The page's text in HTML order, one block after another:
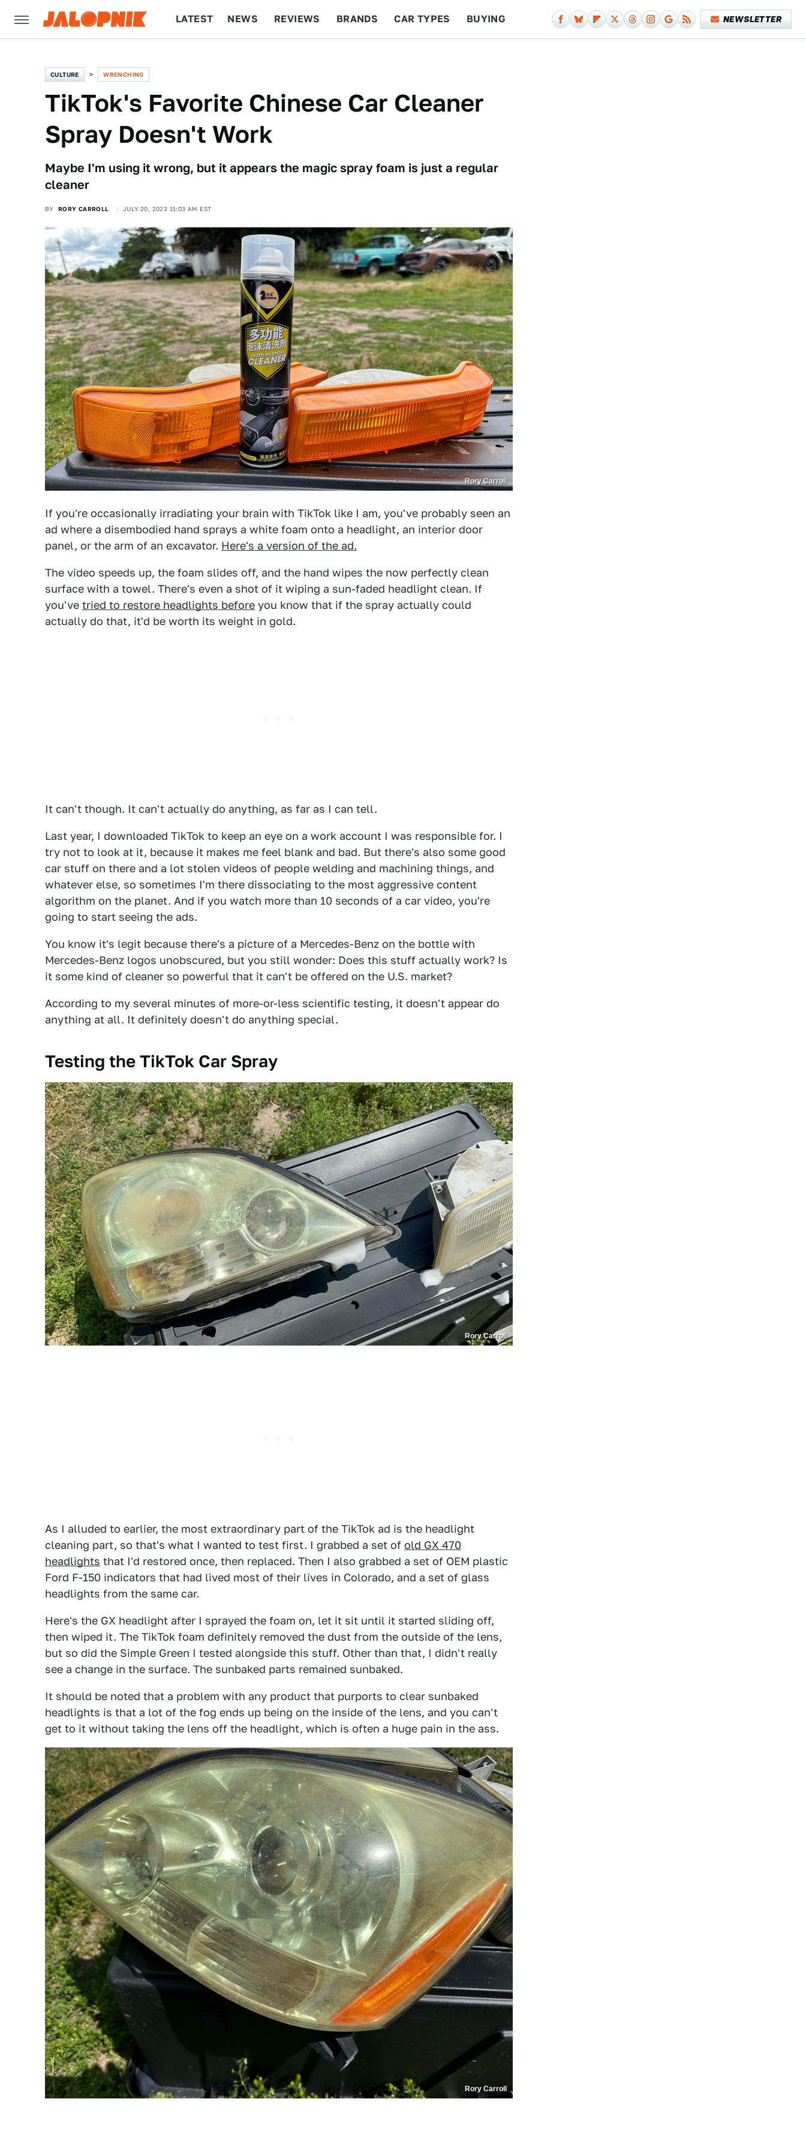
LATEST NEWS REVIEWS BRANDS CAR TYPES BUYING NEWSLETTER
CULTURE WRENCHING
TikTok's Favorite Chinese Car Cleaner
Spray Doesn't Work
Maybe I'm using it wrong, but it appears the magic spray foam is just a regular
cleaner
BY RORY CARROLL JULY 20, 2023 11:03 AM EST
Rory Carroll
If you're occasionally irradiating your brain with TikTok like I am, you've probably seen an
ad where a disembodied hand sprays a white foam onto a headlight, an interior door
panel, or the arm of an excavator. Here's a version of the ad.
The video speeds up, the foam slides off, and the hand wipes the now perfectly clean
surface with a towel. There's even a shot of it wiping a sun-faded headlight clean. If
you've tried to restore headlights before you know that if the spray actually could
actually do that, it'd be worth its weight in gold.
It can't though. It can't actually do anything, as far as I can tell.
Last year, I downloaded TikTok to keep an eye on a work account I was responsible for. I
try not to look at it, because it makes me feel blank and bad. But there's also some good
car stuff on there and a lot stolen videos of people welding and machining things, and
whatever else, so sometimes I'm there dissociating to the most aggressive content
algorithm on the planet. And if you watch more than 10 seconds of a car video, you're
going to start seeing the ads.
You know it's legit because there's a picture of a Mercedes-Benz on the bottle with
Mercedes-Benz logos unobscured, but you still wonder: Does this stuff actually work? Is
it some kind of cleaner so powerful that it can't be offered on the U.S. market?
According to my several minutes of more-or-less scientific testing, it doesn't appear do
anything at all. It definitely doesn't do anything special.
Testing the TikTok Car Spray
Rory Carroll
As I alluded to earlier, the most extraordinary part of the TikTok ad is the headlight
cleaning part, so that's what I wanted to test first. I grabbed a set of old GX 470
headlights that I'd restored once, then replaced. Then I also grabbed a set of OEM plastic
Ford F-150 indicators that had lived most of their lives in Colorado, and a set of glass
headlights from the same car.
Here's the GX headlight after I sprayed the foam on, let it sit until it started sliding off,
then wiped it. The TikTok foam definitely removed the dust from the outside of the lens,
but so did the Simple Green I tested alongside this stuff. Other than that, I didn't really
see a change in the surface. The sunbaked parts remained sunbaked.
It should be noted that a problem with any product that purports to clear sunbaked
headlights is that a lot of the fog ends up being on the inside of the lens, and you can't
get to it without taking the lens off the headlight, which is often a huge pain in the ass.
Rory Carroll